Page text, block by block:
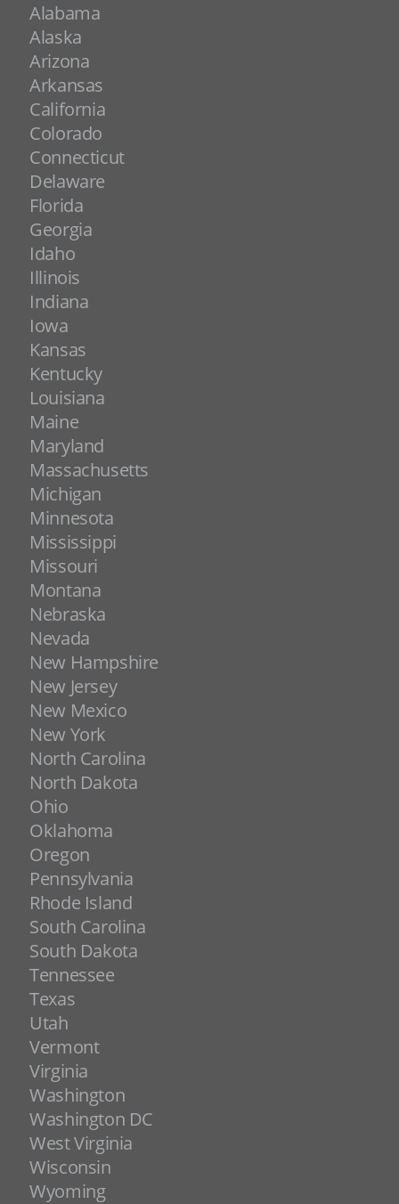
Alabama
Alaska
Arizona
Arkansas
California
Colorado
Connecticut
Delaware
Florida
Georgia
Idaho
Illinois
Indiana
Iowa
Kansas
Kentucky
Louisiana
Maine
Maryland
Massachusetts
Michigan
Minnesota
Mississippi
Missouri
Montana
Nebraska
Nevada
New Hampshire
New Jersey
New Mexico
New York
North Carolina
North Dakota
Ohio
Oklahoma
Oregon
Pennsylvania
Rhode Island
South Carolina
South Dakota
Tennessee
Texas
Utah
Vermont
Virginia
Washington
Washington DC
West Virginia
Wisconsin
Wyoming